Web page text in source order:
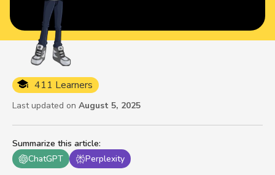
Summarize this article:
ChatGPT
Perplexity
411 Learners
Last updated on August 5, 2025